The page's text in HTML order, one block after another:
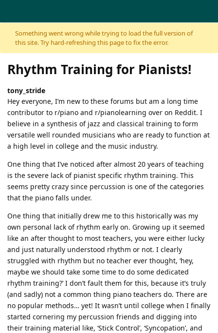
Skip to content
Something went wrong while trying to load the full version of
this site. Try hard-refreshing this page to fix the error.
Rhythm Training for Pianists!
tony_stride
Hey everyone, I’m new to these forums but am a long time
contributor to r/piano and r/pianolearning over on Reddit. I
believe in a synthesis of jazz and classical training to form
versatile well rounded musicians who are ready to function at
a high level in college and the music industry.
One thing that I’ve noticed after almost 20 years of teaching
is the severe lack of pianist specific rhythm training. This
seems pretty crazy since percussion is one of the categories
that the piano falls under.
One thing that initially drew me to this historically was my
own personal lack of rhythm early on. Growing up it seemed
like an after thought to most teachers, you were either lucky
and just naturally understood rhythm or not. I clearly
struggled with rhythm but no teacher ever thought, ‘hey,
maybe we should take some time to do some dedicated
rhythm training?’ I don’t fault them for this, because it’s truly
(and sadly) not a common thing piano teachers do. There are
no popular methods… yet! It wasn’t until college when I finally
started cornering my percussion friends and digging into
their training material like, ‘Stick Control’, ‘Syncopation’, and